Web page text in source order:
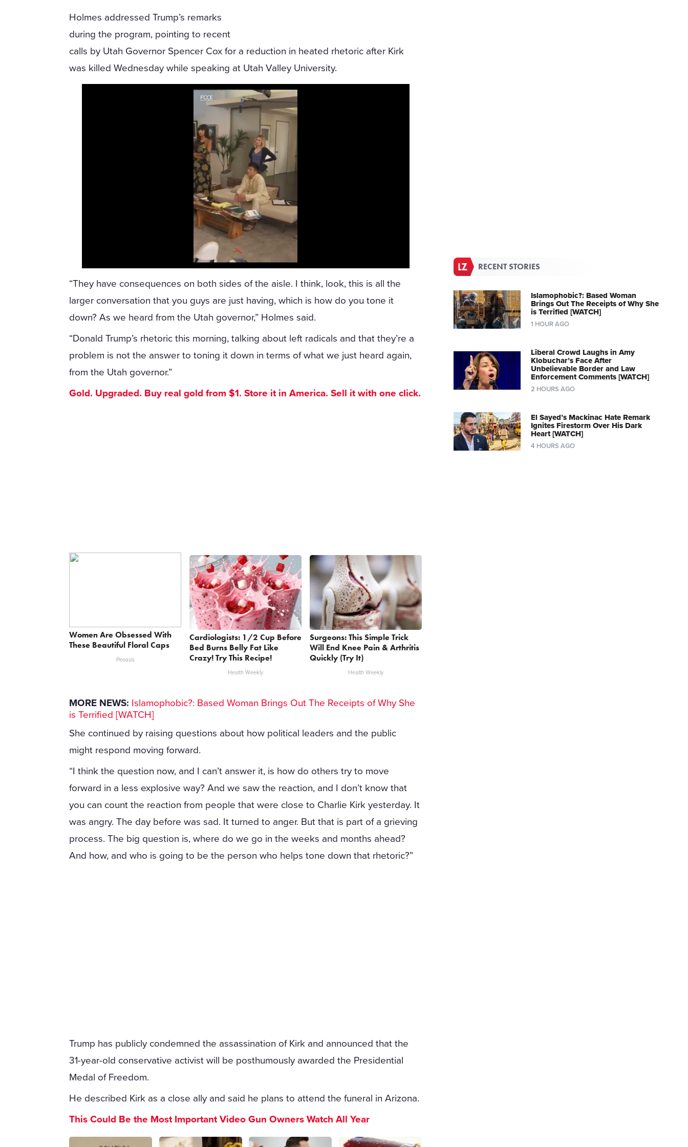
Holmes addressed Trump’s remarks
during the program, pointing to recent
calls by Utah Governor Spencer Cox for a reduction in heated rhetoric after Kirk
was killed Wednesday while speaking at Utah Valley University.
“They have consequences on both sides of the aisle. I think, look, this is all the
larger conversation that you guys are just having, which is how do you tone it
down? As we heard from the Utah governor,” Holmes said.
“Donald Trump’s rhetoric this morning, talking about left radicals and that they’re a
problem is not the answer to toning it down in terms of what we just heard again,
from the Utah governor.”
Gold. Upgraded. Buy real gold from $1. Store it in America. Sell it with one click.
Women Are Obsessed With
These Beautiful Floral Caps
Peoasis
Cardiologists: 1/2 Cup Before
Bed Burns Belly Fat Like
Crazy! Try This Recipe!
Health Weekly
Surgeons: This Simple Trick
Will End Knee Pain & Arthritis
Quickly (Try It)
Health Weekly
MORE NEWS: Islamophobic?: Based Woman Brings Out The Receipts of Why She
is Terrified [WATCH]
She continued by raising questions about how political leaders and the public
might respond moving forward.
“I think the question now, and I can’t answer it, is how do others try to move
forward in a less explosive way? And we saw the reaction, and I don’t know that
you can count the reaction from people that were close to Charlie Kirk yesterday. It
was angry. The day before was sad. It turned to anger. But that is part of a grieving
process. The big question is, where do we go in the weeks and months ahead?
And how, and who is going to be the person who helps tone down that rhetoric?”
Trump has publicly condemned the assassination of Kirk and announced that the
31-year-old conservative activist will be posthumously awarded the Presidential
Medal of Freedom.
He described Kirk as a close ally and said he plans to attend the funeral in Arizona.
This Could Be the Most Important Video Gun Owners Watch All Year
RECENT STORIES
Islamophobic?: Based Woman
Brings Out The Receipts of Why She
is Terrified [WATCH]
1 HOUR AGO
Liberal Crowd Laughs in Amy
Klobuchar’s Face After
Unbelievable Border and Law
Enforcement Comments [WATCH]
2 HOURS AGO
El Sayed’s Mackinac Hate Remark
Ignites Firestorm Over His Dark
Heart [WATCH]
4 HOURS AGO